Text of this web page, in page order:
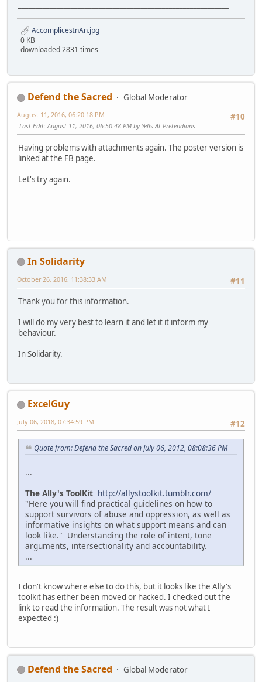
AccomplicesInAn.jpg
0 KB
downloaded 2831 times
Defend the Sacred
Global Moderator
#10
August 11, 2016, 06:20:18 PM
Last Edit: August 11, 2016, 06:50:48 PM by Yells At Pretendians
Having problems with attachments again. The poster version is
linked at the FB page.
Let's try again.
In Solidarity
#11
October 26, 2016, 11:38:33 AM
Thank you for this information.
I will do my very best to learn it and let it it inform my
behaviour.
In Solidarity.
ExcelGuy
#12
July 06, 2018, 07:34:59 PM
Quote from: Defend the Sacred on July 06, 2012, 08:08:36 PM
...
The Ally's ToolKit http://allystoolkit.tumblr.com/
"Here you will find practical guidelines on how to
support survivors of abuse and oppression, as well as
informative insights on what support means and can
look like." Understanding the role of intent, tone
arguments, intersectionality and accountability.
...
I don't know where else to do this, but it looks like the Ally's
toolkit has either been moved or hacked. I checked out the
link to read the information. The result was not what I
expected :)
Defend the Sacred
Global Moderator